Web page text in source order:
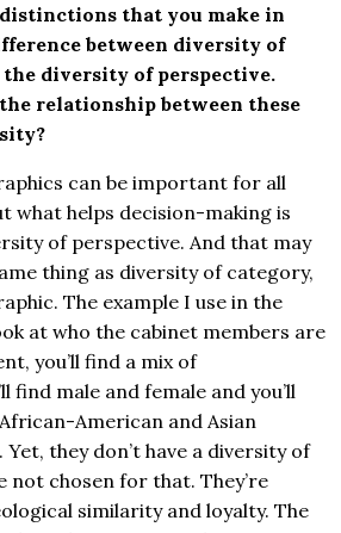
that you make in
between diversity of
the diversity of perspective.
relationship between these
can be important for all
what helps decision-making is
of perspective. And that may
thing as diversity of category,
The example I use in the
at who the cabinet members are
you’ll find a mix of
find male and female and you’ll
American and Asian
they don’t have a diversity of
not chosen for that. They’re
similarity and loyalty. The